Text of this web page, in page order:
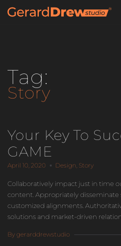
Tag:
Story
Your Key To
GAME
April 10, 2020 Design Story
Collaboratively impact just in time
content. Appropriately disseminate
customized alignments.
solutions and market-driven
By gerarddrewstudio